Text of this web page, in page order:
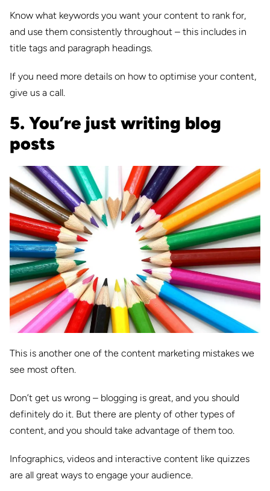
Know what keywords you want your content to rank for,
and use them consistently throughout – this includes in
title tags and paragraph headings.
If you need more details on how to optimise your content,
give us a call.
5. You’re just writing blog
posts
This is another one of the content marketing mistakes we
see most often.
Don’t get us wrong – blogging is great, and you should
definitely do it. But there are plenty of other types of
content, and you should take advantage of them too.
Infographics, videos and interactive content like quizzes
are all great ways to engage your audience.